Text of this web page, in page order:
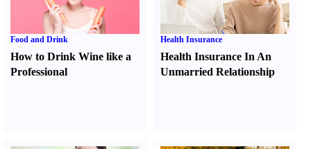
Food and Drink
How to Drink Wine like a
Professional
Health Insurance
Health Insurance In An
Unmarried Relationship